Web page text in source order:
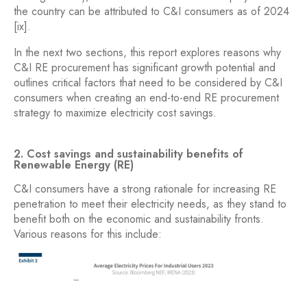
the country can be attributed to C&I consumers as of 2024
[ix].
In the next two sections, this report explores reasons why
C&I RE procurement has significant growth potential and
outlines critical factors that need to be considered by C&I
consumers when creating an end-to-end RE procurement
strategy to maximize electricity cost savings.
2. Cost savings and sustainability benefits of
Renewable Energy (RE)
C&I consumers have a strong rationale for increasing RE
penetration to meet their electricity needs, as they stand to
benefit both on the economic and sustainability fronts.
Various reasons for this include: